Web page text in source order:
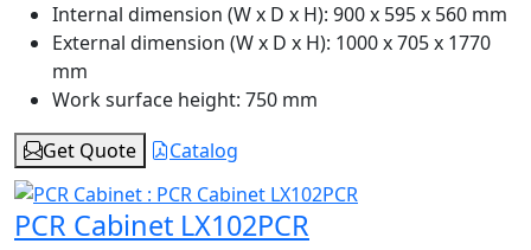
Internal dimension (W x D x H): 900 x 595 x 560 mm
External dimension (W x D x H): 1000 x 705 x 1770
mm
Work surface height: 750 mm
Get Quote
Catalog
PCR Cabinet LX102PCR